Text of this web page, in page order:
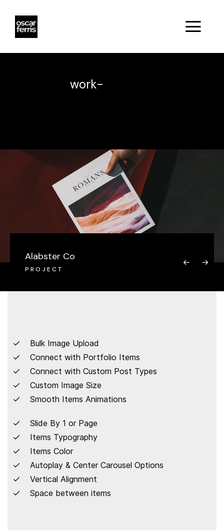
work-
Alabster Co
PROJECT
Bulk Image Upload
Connect with Portfolio Items
Connect with Custom Post Types
Custom Image Size
Smooth Items Animations
Slide By 1 or Page
Items Typography
Items Color
Autoplay & Center Carousel Options
Vertical Alignment
Space between items